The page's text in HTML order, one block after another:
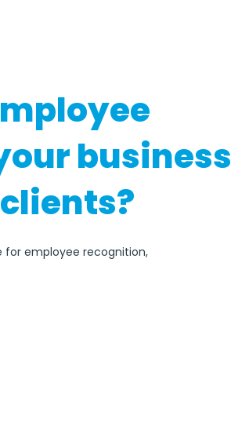
business
for employee recognition,